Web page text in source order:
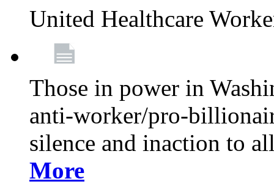
United Healthcare
Those in power in
anti-worker/pro-
silence and inaction to
More